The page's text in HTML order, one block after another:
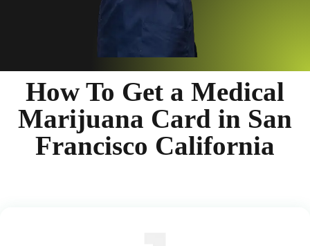
How To Get a Medical
Marijuana Card in San
Francisco California